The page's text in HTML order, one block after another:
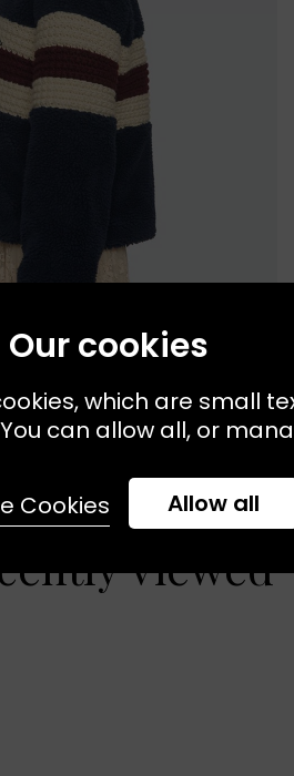
Viewed
Our cookies
which are small
can allow all, or
Allow all
Cookies